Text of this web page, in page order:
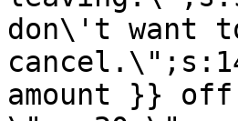
don\'t want
amount }} off